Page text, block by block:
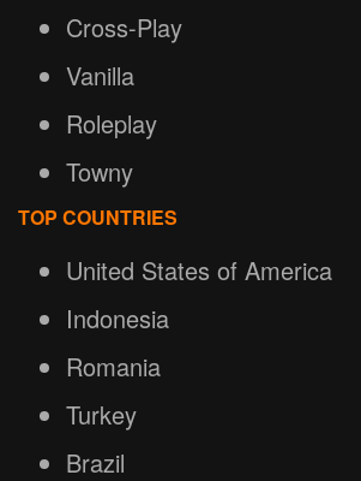
Cross-Play
Vanilla
Roleplay
Towny
TOP COUNTRIES
United States of America
Indonesia
Romania
Turkey
Brazil